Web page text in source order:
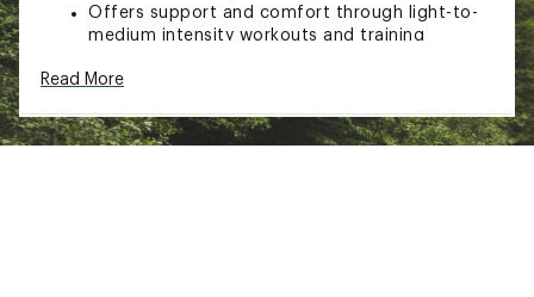
Offers support and comfort through light-to-
medium intensity workouts and training
Waist pockets
Brand :FP Movement
Country of Origin : Imported
Read More